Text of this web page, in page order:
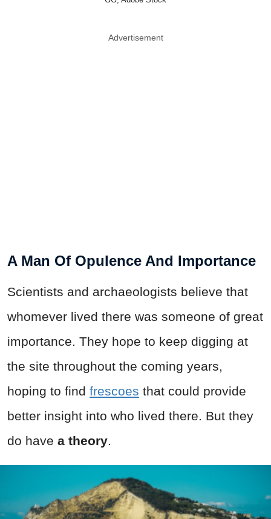
Advertisement
A Man Of Opulence And Importance
Scientists and archaeologists believe that
whomever lived there was someone of great
importance. They hope to keep digging at
the site throughout the coming years,
hoping to find frescoes that could provide
better insight into who lived there. But they
do have a theory.